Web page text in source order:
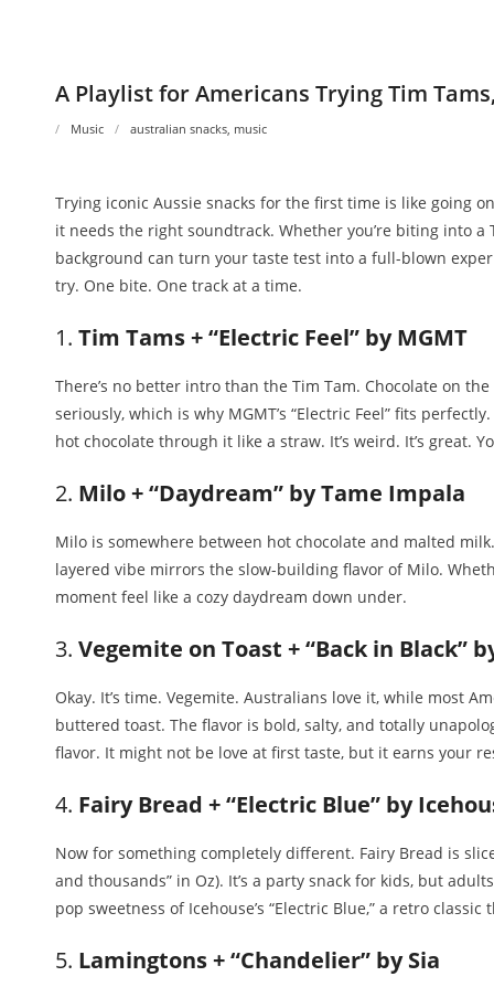
A Playlist for Americans Trying Tim
Music australian snacks, music
Trying iconic Aussie snacks for the first time is like going
it needs the right soundtrack. Whether you’re biting into
background can turn your taste test into a full-blown
try. One bite. One track at a time.
1. Tim Tams + “Electric Feel” by MGMT
There’s no better intro than the Tim Tam. Chocolate on
seriously, which is why MGMT’s “Electric Feel” fits
hot chocolate through it like a straw. It’s weird. It’s great.
2. Milo + “Daydream” by Tame Impala
Milo is somewhere between hot chocolate and malted
layered vibe mirrors the slow-building flavor of Milo.
moment feel like a cozy daydream down under.
3. Vegemite on Toast + “Back in Black”
Okay. It’s time. Vegemite. Australians love it, while most
buttered toast. The flavor is bold, salty, and totally
flavor. It might not be love at first taste, but it earns your
4. Fairy Bread + “Electric Blue” by
Now for something completely different. Fairy Bread is
and thousands” in Oz). It’s a party snack for kids, but
pop sweetness of Icehouse’s “Electric Blue,” a retro
5. Lamingtons + “Chandelier” by Sia